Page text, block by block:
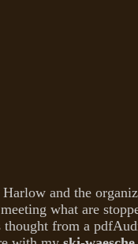
and the
what are
thought from a